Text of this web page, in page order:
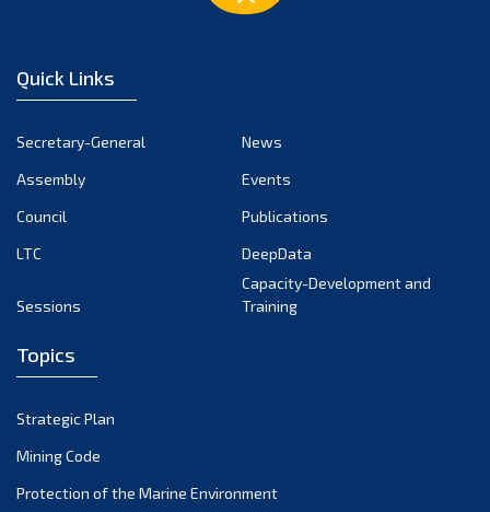
December 2022
October 2022
September 2022
March 2022
December 2021
November 2021
Quick Links
Secretary-General
News
Assembly
Events
Council
Publications
LTC
DeepData
Sessions
Capacity-Development and
Training
Topics
Strategic Plan
Mining Code
Protection of the Marine Environment